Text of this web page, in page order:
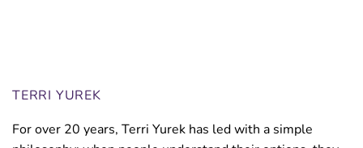
TERRI YUREK
For over 20 years, Terri Yurek has led with a simple